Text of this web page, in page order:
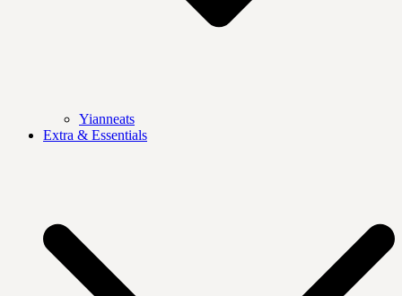
Yianneats
Extra & Essentials